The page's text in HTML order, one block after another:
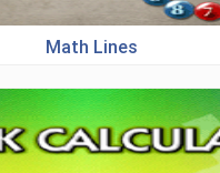
Math Lines